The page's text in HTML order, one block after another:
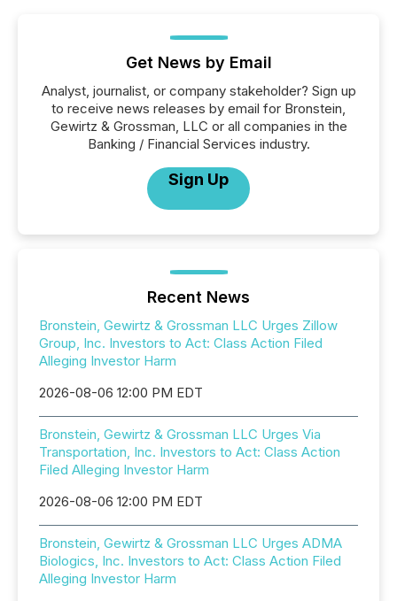
Get News by Email
Analyst, journalist, or company stakeholder? Sign up
to receive news releases by email for Bronstein,
Gewirtz & Grossman, LLC or all companies in the
Banking / Financial Services industry.
Sign Up
Recent News
Bronstein, Gewirtz & Grossman LLC Urges Zillow
Group, Inc. Investors to Act: Class Action Filed
Alleging Investor Harm
2026-08-06 12:00 PM EDT
Bronstein, Gewirtz & Grossman LLC Urges Via
Transportation, Inc. Investors to Act: Class Action
Filed Alleging Investor Harm
2026-08-06 12:00 PM EDT
Bronstein, Gewirtz & Grossman LLC Urges ADMA
Biologics, Inc. Investors to Act: Class Action Filed
Alleging Investor Harm